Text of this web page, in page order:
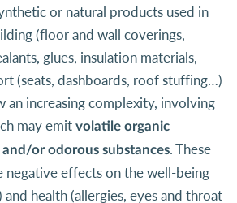
or natural products used in
(floor and wall coverings,
glues, insulation materials,
(seats, dashboards, roof stuffing…)
an increasing complexity, involving
may emit volatile organic
or odorous substances. These
negative effects on the well-being
and health (allergies, eyes and throat